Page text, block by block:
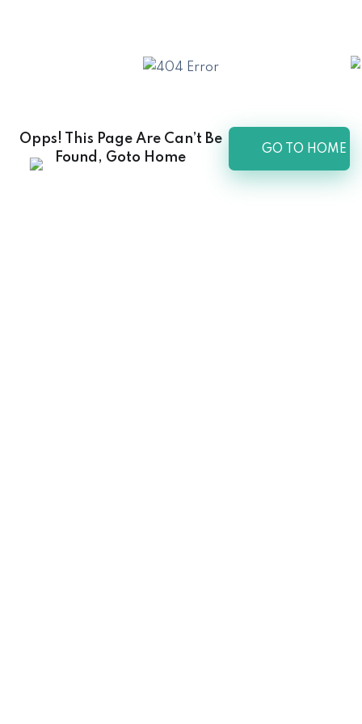
Opps! This Page Are Can’t Be
Found, Goto Home
GO TO HOME